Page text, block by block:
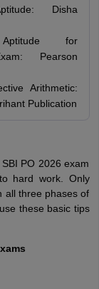
Disha
Aptitude for
Pearson
Arithmetic:
Publication
PO 2026 exam
hard work. Only
all three phases of
these basic tips